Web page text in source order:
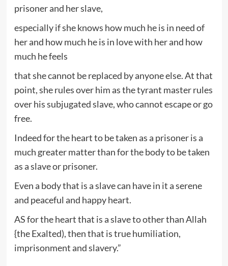
prisoner and her slave,
especially if she knows how much he is in need of
her and how much he is in love with her and how
much he feels
that she cannot be replaced by anyone else. At that
point, she rules over him as the tyrant master rules
over his subjugated slave, who cannot escape or go
free.
Indeed for the heart to be taken as a prisoner is a
much greater matter than for the body to be taken
as a slave or prisoner.
Even a body that is a slave can have in it a serene
and peaceful and happy heart.
AS for the heart that is a slave to other than Allah
{the Exalted), then that is true humiliation,
imprisonment and slavery.”